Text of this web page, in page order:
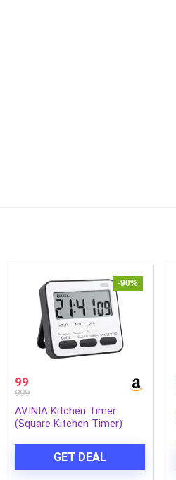
-90%
99
999
AVINIA Kitchen Timer
(Square Kitchen Timer)
GET DEAL